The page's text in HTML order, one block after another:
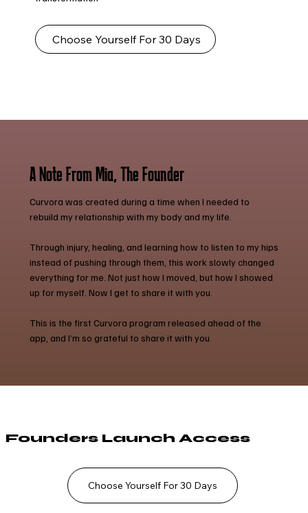
Choose Yourself For 30 Days
A Note From Mia, The Founder
Curvora was created during a time when I needed to
rebuild my relationship with my body and my life.
Through injury, healing, and learning how to listen to my hips
instead of pushing through them, this work slowly changed
everything for me. Not just how I moved, but how I showed
up for myself. Now I get to share it with you.
This is the first Curvora program released ahead of the
app, and I’m so grateful to share it with you.
Founders Launch Access
Choose Yourself For 30 Days